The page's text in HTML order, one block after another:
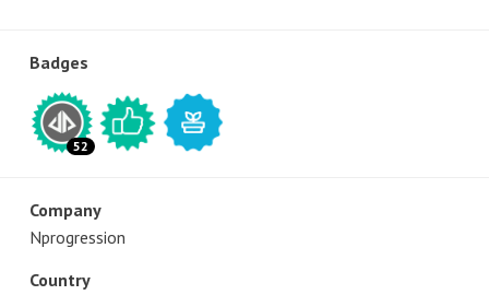
Badges
52
Company
Nprogression
Country